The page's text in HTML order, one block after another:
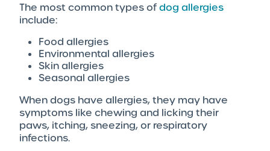
The most common types ofdog allergies
include:
Food allergies
Environmental allergies
Skin allergies
Seasonal allergies
When dogs have allergies, they may have
symptoms like chewing and licking their
paws, itching, sneezing, or respiratory
infections.